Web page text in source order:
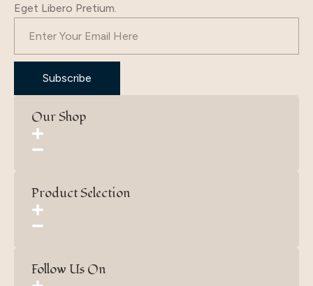
Eget Libero Pretium.
Subscribe
Our Shop
Product Selection
Follow Us On